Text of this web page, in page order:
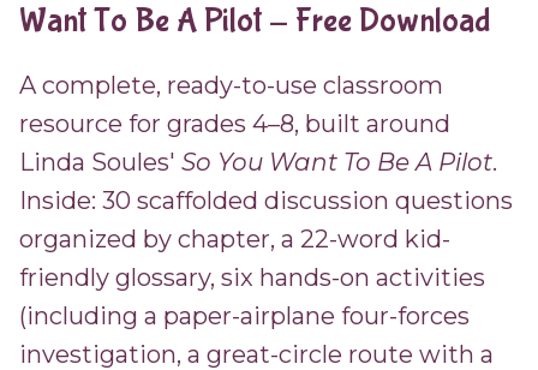
Want To Be A Pilot - Free Download
A complete, ready-to-use classroom
resource for grades 4–8, built around
Linda Soules' So You Want To Be A Pilot.
Inside: 30 scaffolded discussion questions
organized by chapter, a 22-word kid-
friendly glossary, six hands-on activities
(including a paper-airplane four-forces
investigation, a great-circle route with a